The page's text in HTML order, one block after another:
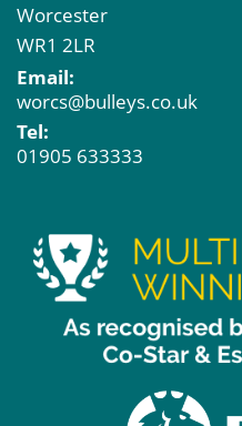
Worcester
WR1 2LR
Email:
worcs@bulleys.co.uk
Tel:
01905 633333